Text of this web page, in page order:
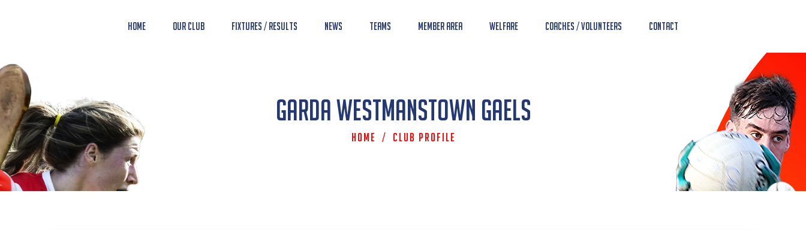
Home Our Club Fixtures / Results News Teams Member Area Welfare Coaches / Volunteers Contact
Garda Westmanstown Gaels
Home / Club Profile